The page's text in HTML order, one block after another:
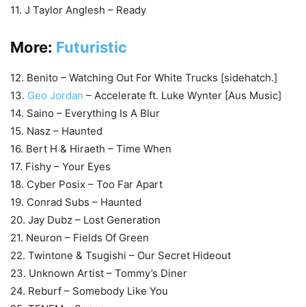
11. J Taylor Anglesh – Ready
More: Futuristic
12. Benito – Watching Out For White Trucks [sidehatch.]
13. Geo Jordan – Accelerate ft. Luke Wynter [Aus Music]
14. Saino – Everything Is A Blur
15. Nasz – Haunted
16. Bert H & Hiraeth – Time When
17. Fishy – Your Eyes
18. Cyber Posix – Too Far Apart
19. Conrad Subs – Haunted
20. Jay Dubz – Lost Generation
21. Neuron – Fields Of Green
22. Twintone & Tsugishi – Our Secret Hideout
23. Unknown Artist – Tommy’s Diner
24. Reburf – Somebody Like You